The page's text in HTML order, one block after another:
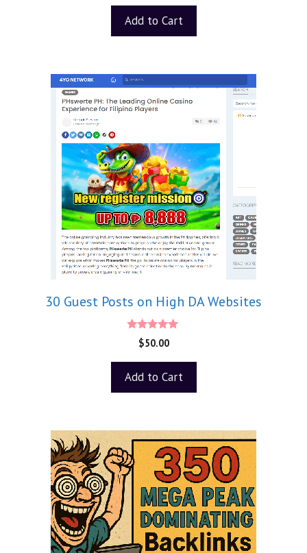
Add to Cart
30 Guest Posts on High DA Websites
5.00
out of 5
$50.00
Add to Cart